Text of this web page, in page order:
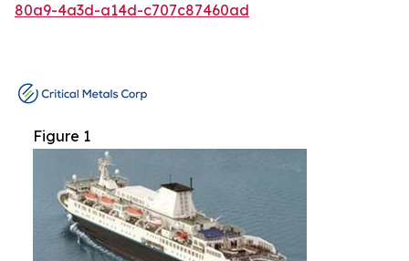
80a9-4a3d-a14d-c707c87460ad
Figure 1